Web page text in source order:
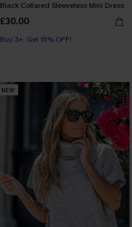
Black Collared Sleeveless Mini Dress
£30.00
Buy 3+, Get 15% OFF!
NEW